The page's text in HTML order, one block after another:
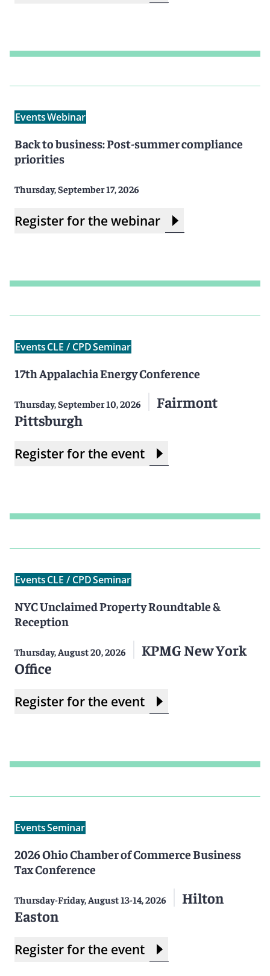
EventsWebinar
Back to business: Post-summer compliance
priorities
Thursday, September 17, 2026
Register for the webinar
EventsCLE / CPDSeminar
17th Appalachia Energy Conference
Thursday, September 10, 2026
Fairmont
Pittsburgh
Register for the event
EventsCLE / CPDSeminar
NYC Unclaimed Property Roundtable &
Reception
Thursday, August 20, 2026
KPMG New York
Office
Register for the event
EventsSeminar
2026 Ohio Chamber of Commerce Business
Tax Conference
Thursday-Friday, August 13-14, 2026
Hilton
Easton
Register for the event